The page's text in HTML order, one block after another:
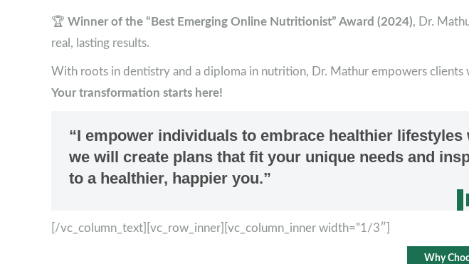
🏆 Winner of the “Best Emerging Online Nutritionist” Award (2024), Dr.
real, lasting results.
With roots in dentistry and a diploma in nutrition, Dr. Mathur empowers
Your transformation starts here!
“I empower individuals to embrace healthier
we will create plans that fit your unique needs and
to a healthier, happier you.”
[/vc_column_text][vc_row_inner][vc_column_inner width=”1/3″]
Why